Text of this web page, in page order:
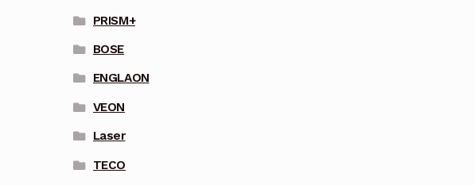
PRISM+
BOSE
ENGLAON
VEON
Laser
TECO